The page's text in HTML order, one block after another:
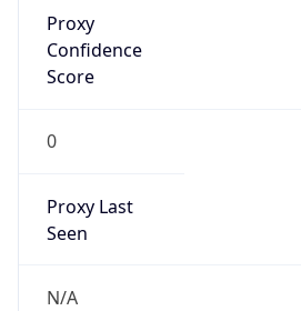
Proxy
Confidence
Score
0
Proxy Last
Seen
N/A